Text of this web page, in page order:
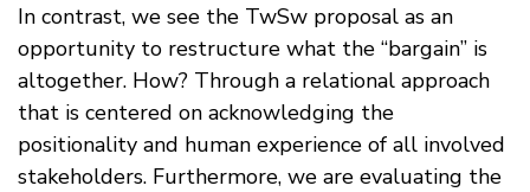
In contrast, we see the TwSw proposal as an
opportunity to restructure what the “bargain” is
altogether. How? Through a relational approach
that is centered on acknowledging the
positionality and human experience of all involved
stakeholders. Furthermore, we are evaluating the